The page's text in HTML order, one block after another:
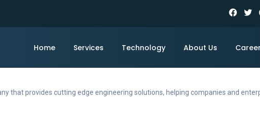
Home Services Technology About Us Career
that provides cutting edge engineering solutions, helping companies and